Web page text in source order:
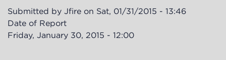
Submitted by Jfire on Sat, 01/31/2015 - 13:46
Date of Report
Friday, January 30, 2015 - 12:00